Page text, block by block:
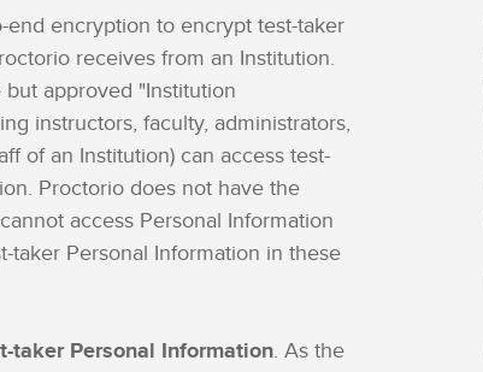
end encryption to encrypt test-taker
receives from an Institution.
approved "Institution
instructors, faculty, administrators,
of an Institution) can access test-
Proctorio does not have the
access Personal Information
taker Personal Information in these
taker Personal Information. As the